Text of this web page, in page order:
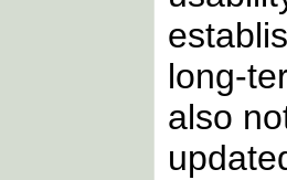
long-
also